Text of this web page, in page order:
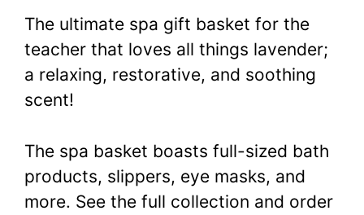
The ultimate spa gift basket for the
teacher that loves all things lavender;
a relaxing, restorative, and soothing
scent!
The spa basket boasts full-sized bath
products, slippers, eye masks, and
more. See the full collection and order